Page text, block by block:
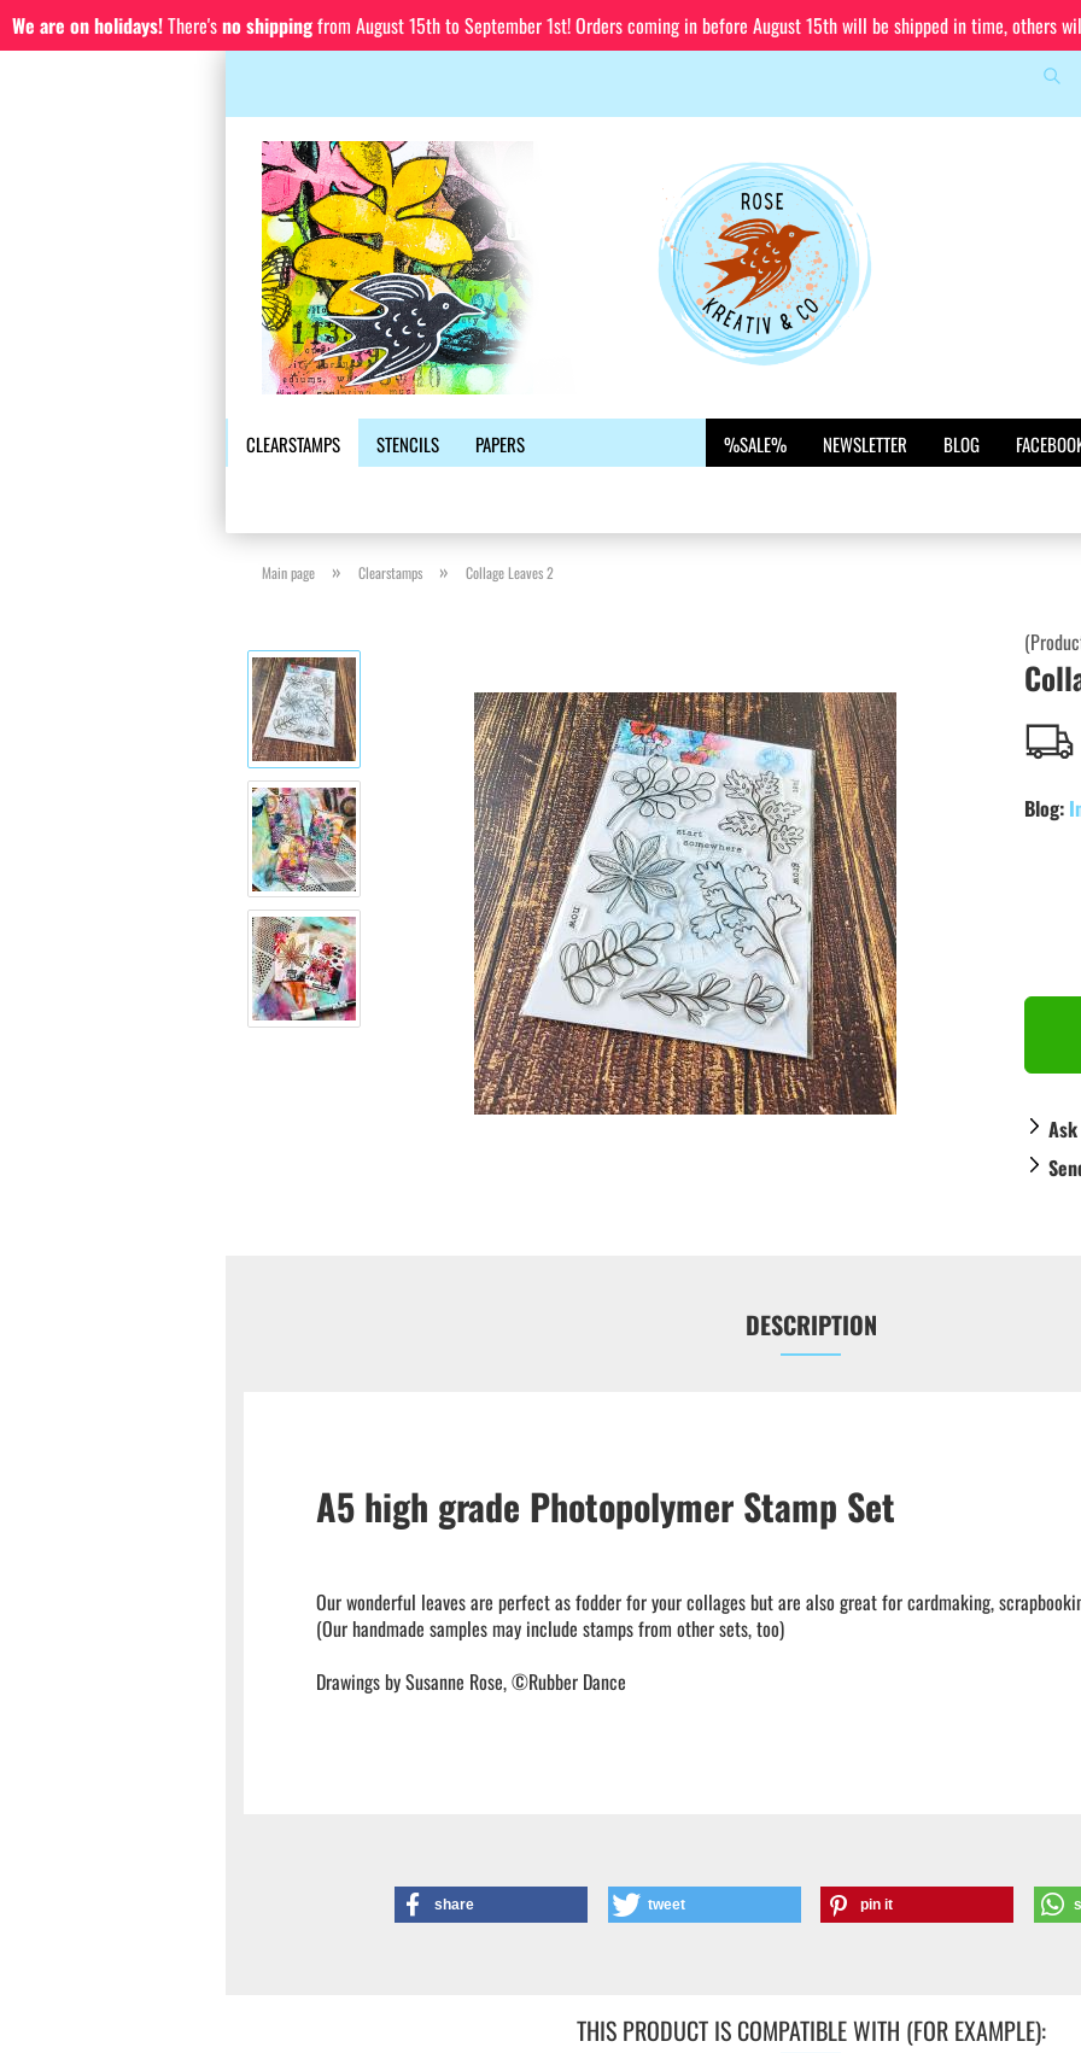
Delivery country
Create a new account
We are on holidays!There'sno shippingfrom August 15th to September 1st! Orders coming in before August 15th will be shipped in time, others
CLEARSTAMPS STENCILS PAPERS %SALE% NEWSLETTER BLOG
Main page » Clearstamps » Collage Leaves 2
Blog:
DESCRIPTION
A5 high grade Photopolymer Stamp Set
Our wonderful leaves are perfect as fodder for your collages but are also great for cardmaking,
(Our handmade samples may include stamps from other sets, too)
Drawings by Susanne Rose, ©Rubber Dance
share tweet pin it
THIS PRODUCT IS COMPATIBLE WITH (FOR EXAMPLE):